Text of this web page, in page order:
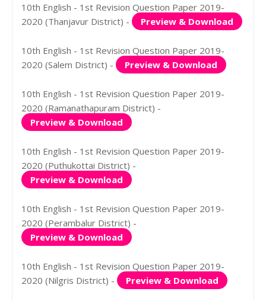
10th English - 1st Revision Question Paper 2019-
2020 (Thanjavur District) -
Preview & Download
10th English - 1st Revision Question Paper 2019-
2020 (Salem District) -
Preview & Download
10th English - 1st Revision Question Paper 2019-
2020 (Ramanathapuram District) -
Preview & Download
10th English - 1st Revision Question Paper 2019-
2020 (Puthukottai District) -
Preview & Download
10th English - 1st Revision Question Paper 2019-
2020 (Perambalur District) -
Preview & Download
10th English - 1st Revision Question Paper 2019-
2020 (Nilgris District) -
Preview & Download